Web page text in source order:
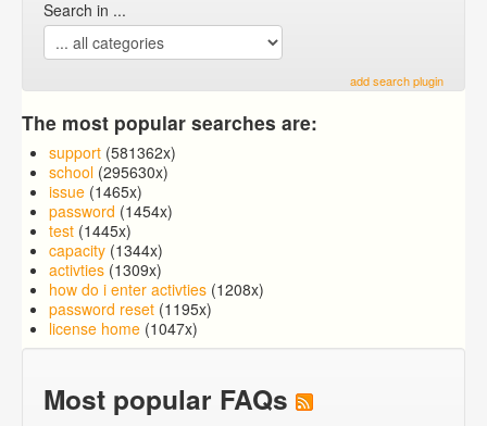
Search in ...
add search plugin
The most popular searches are:
support (581362x)
school (295630x)
issue (1465x)
password (1454x)
test (1445x)
capacity (1344x)
activties (1309x)
how do i enter activties (1208x)
password reset (1195x)
license home (1047x)
Most popular FAQs